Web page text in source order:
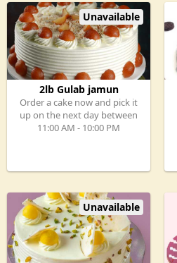
Unavailable
2lb Gulab jamun
Order a cake now and pick it
up on the next day between
11:00 AM - 10:00 PM
Unavailable